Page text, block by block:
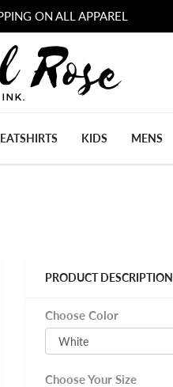
ON ALL APPAREL
KIDS MENS
PRODUCT DESCRIPTION
Choose Color
Choose Your Size